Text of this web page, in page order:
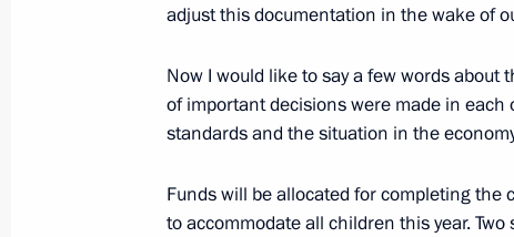
October 11, 2018, 17:15
Meeting with participants of the
January 17, 2018, 17:45
adjust this documentation in the wake of
Now I would like to say a few words
of important decisions were made in
standards and the situation in the
Funds will be allocated for completing
to accommodate all children this year.